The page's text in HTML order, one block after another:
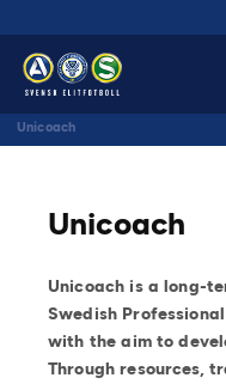
Unicoach
Unicoach
Unicoach is a long-
Swedish
with the aim to
Through resources,